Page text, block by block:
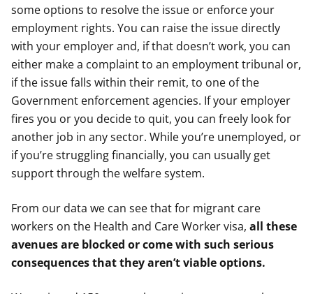
some options to resolve the issue or enforce your
employment rights. You can raise the issue directly
with your employer and, if that doesn’t work, you can
either make a complaint to an employment tribunal or,
if the issue falls within their remit, to one of the
Government enforcement agencies. If your employer
fires you or you decide to quit, you can freely look for
another job in any sector. While you’re unemployed, or
if you’re struggling financially, you can usually get
support through the welfare system.
From our data we can see that for migrant care
workers on the Health and Care Worker visa, all these
avenues are blocked or come with such serious
consequences that they aren’t viable options.